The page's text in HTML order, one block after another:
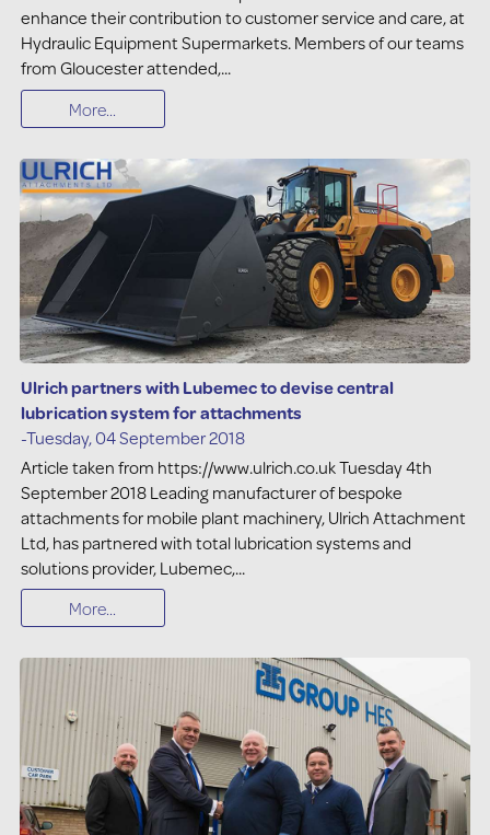
enhance their contribution to customer service and care, at
Hydraulic Equipment Supermarkets. Members of our teams
from Gloucester attended,...
More...
Ulrich partners with Lubemec to devise central
lubrication system for attachments
-Tuesday, 04 September 2018
Article taken from https://www.ulrich.co.uk Tuesday 4th
September 2018 Leading manufacturer of bespoke
attachments for mobile plant machinery, Ulrich Attachment
Ltd, has partnered with total lubrication systems and
solutions provider, Lubemec,...
More...